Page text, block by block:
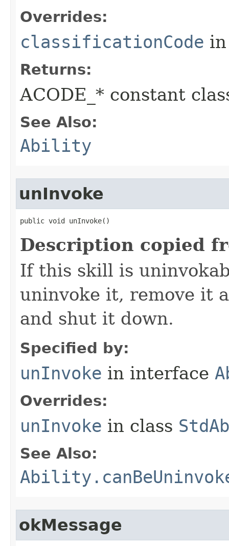
Overrides:
classificationCode
Returns:
ACODE_* constant
See Also:
Ability
unInvoke
public void unInvoke()
Description copied
If this skill is
uninvoke it, remove it
and shut it down.
Specified by:
unInvoke in interface
Overrides:
unInvoke in class
See Also:
okMessage